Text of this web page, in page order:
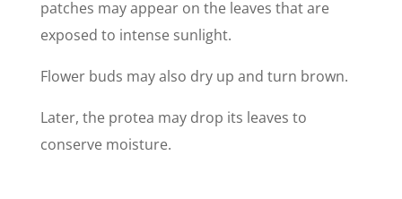
patches may appear on the leaves that are
exposed to intense sunlight.
Flower buds may also dry up and turn brown.
Later, the protea may drop its leaves to
conserve moisture.